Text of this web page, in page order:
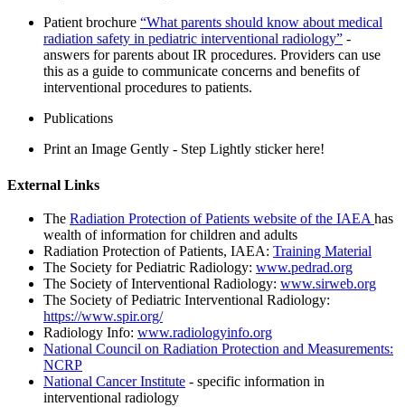
Patient brochure “What parents should know about medical
radiation safety in pediatric interventional radiology” -
answers for parents about IR procedures. Providers can use
this as a guide to communicate concerns and benefits of
interventional procedures to patients.
Publications
Print an Image Gently - Step Lightly sticker here!
External Links
The Radiation Protection of Patients website of the IAEA has
wealth of information for children and adults
Radiation Protection of Patients, IAEA: Training Material
The Society for Pediatric Radiology: www.pedrad.org
The Society of Interventional Radiology: www.sirweb.org
The Society of Pediatric Interventional Radiology:
https://www.spir.org/
Radiology Info: www.radiologyinfo.org
National Council on Radiation Protection and Measurements:
NCRP
National Cancer Institute - specific information in
interventional radiology